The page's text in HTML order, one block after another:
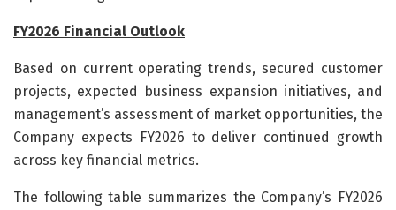
FY2026 Financial Outlook
Based on current operating trends, secured customer
projects, expected business expansion initiatives, and
management’s assessment of market opportunities, the
Company expects FY2026 to deliver continued growth
across key financial metrics.
The following table summarizes the Company’s FY2026